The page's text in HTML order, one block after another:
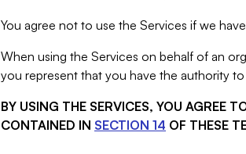
You agree not to use the Services if we
When using the Services on behalf of an
you represent that you have the authority
BY USING THE SERVICES, YOU AGREE
CONTAINED IN SECTION 14 OF THESE